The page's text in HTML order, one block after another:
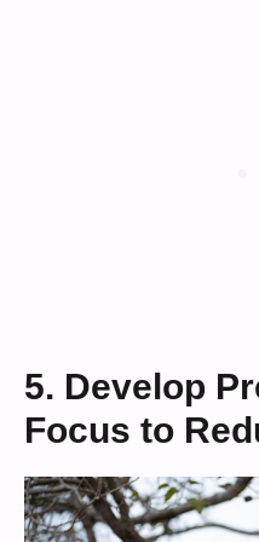
5. Develop
Focus to